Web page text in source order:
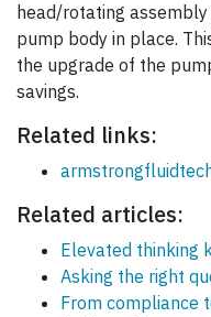
head/rotating
pump body in place.
the upgrade of the
savings.
Related links:
Related articles:
Elevated thinking
Asking the right
From compliance